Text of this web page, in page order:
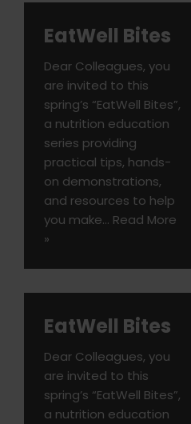
EatWell Bites
Dear Colleagues, you
are invited to this
spring’s “EatWell Bites”,
a nutrition education
series providing
practical tips, hands-
on demonstrations,
and resources to help
you make… Read More
»
EatWell Bites
Dear Colleagues, you
are invited to this
spring’s “EatWell Bites”,
a nutrition education